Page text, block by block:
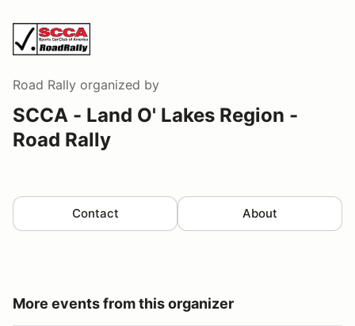
Road Rally organized by
SCCA - Land O' Lakes Region -
Road Rally
Contact About
More events from this organizer